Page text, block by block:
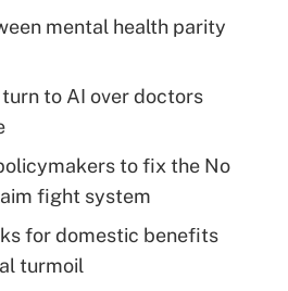
mental health parity
to AI over doctors
to fix the No
fight system
for domestic benefits
turmoil